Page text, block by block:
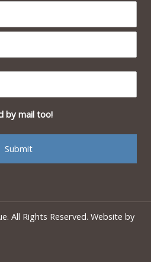
by mail too!
All Rights Reserved. Website by